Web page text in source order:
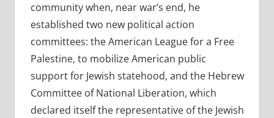
community when, near war’s end, he
established two new political action
committees: the American League for a Free
Palestine, to mobilize American public
support for Jewish statehood, and the Hebrew
Committee of National Liberation, which
declared itself the representative of the Jewish